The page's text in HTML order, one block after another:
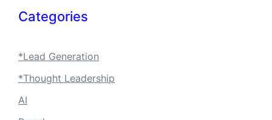
Categories
*Lead Generation
*Thought Leadership
AI